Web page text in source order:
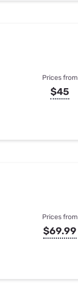
Prices from
$45
Prices from
$69.99